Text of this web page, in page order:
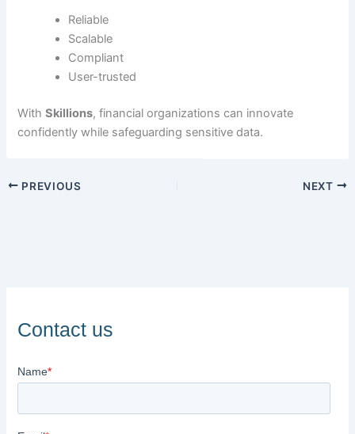
Reliable
Scalable
Compliant
User-trusted
WithSkillions, financial organizations can innovate
confidently while safeguarding sensitive data.
PREVIOUS NEXT
Contact us